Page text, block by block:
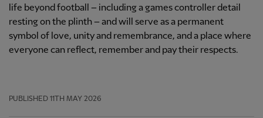
life beyond football – including a games controller detail
resting on the plinth – and will serve as a permanent
symbol of love, unity and remembrance, and a place where
everyone can reflect, remember and pay their respects.
PUBLISHED 11TH MAY 2026